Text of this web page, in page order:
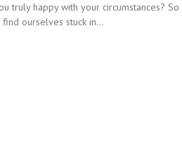
truly happy with your circumstances? So
ourselves stuck in...